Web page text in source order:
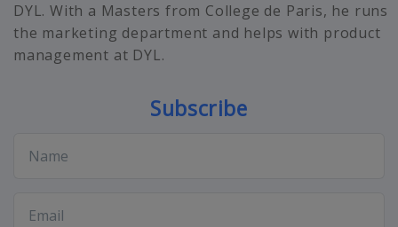
DYL. With a Masters from College de Paris, he runs
the marketing department and helps with product
management at DYL.
Subscribe